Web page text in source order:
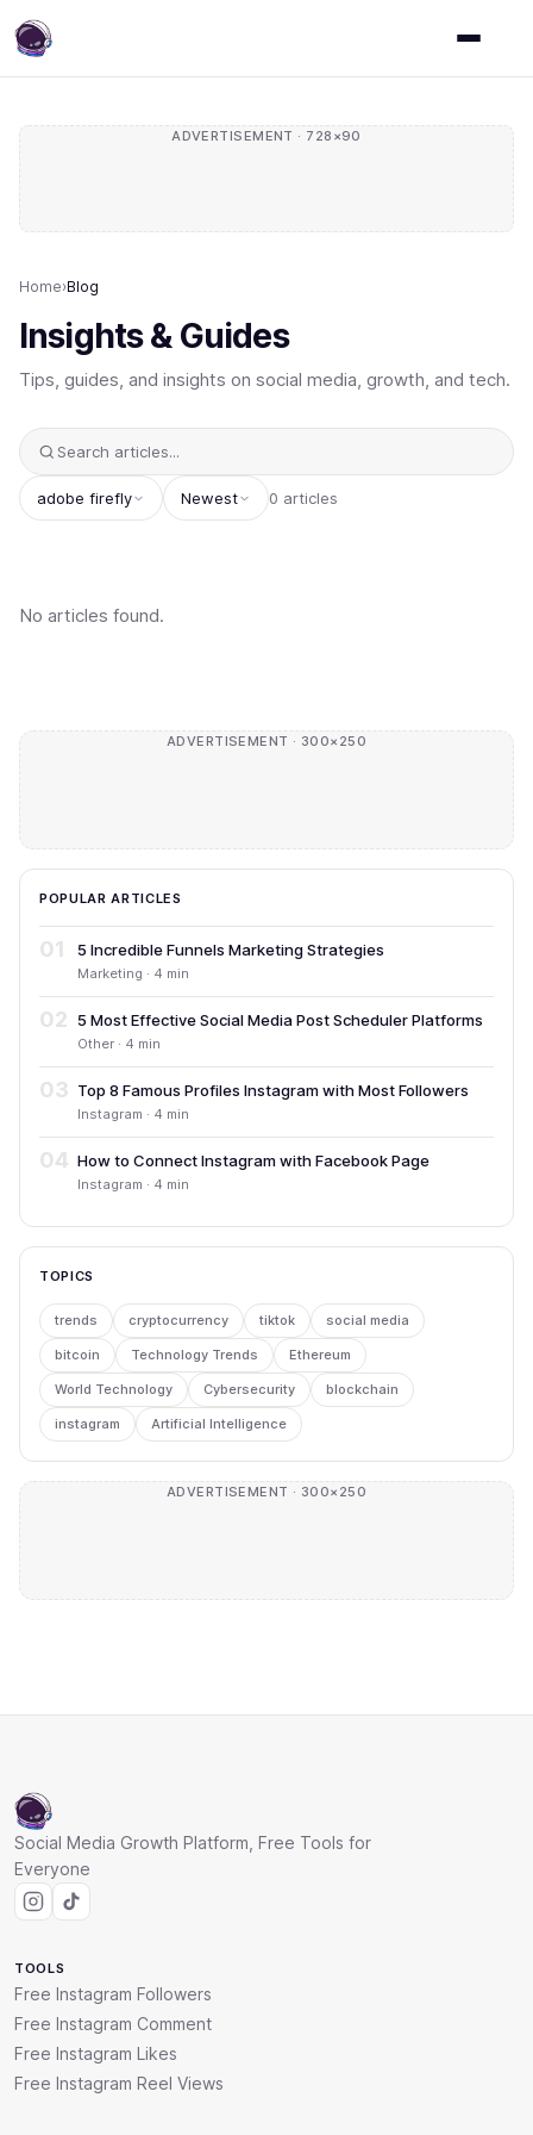
ADVERTISEMENT · 728×90
Home›Blog
Insights & Guides
Tips, guides, and insights on social media, growth, and tech.
adobe firefly Newest 0 articles
No articles found.
ADVERTISEMENT · 300×250
POPULAR ARTICLES
01 5 Incredible Funnels Marketing Strategies
Marketing · 4 min
02 5 Most Effective Social Media Post Scheduler Platforms
Other · 4 min
03 Top 8 Famous Profiles Instagram with Most Followers
Instagram · 4 min
04 How to Connect Instagram with Facebook Page
Instagram · 4 min
TOPICS
trends cryptocurrency tiktok social media
bitcoin Technology Trends Ethereum
World Technology Cybersecurity blockchain
instagram Artificial Intelligence
ADVERTISEMENT · 300×250
Social Media Growth Platform, Free Tools for
Everyone
TOOLS
Free Instagram Followers
Free Instagram Comment
Free Instagram Likes
Free Instagram Reel Views